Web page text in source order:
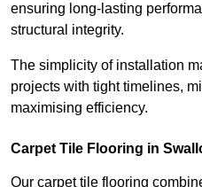
ensuring long-lasting
structural integrity.
The simplicity of installation
projects with tight timelines,
maximising efficiency.
Carpet Tile Flooring in
Our carpet tile flooring